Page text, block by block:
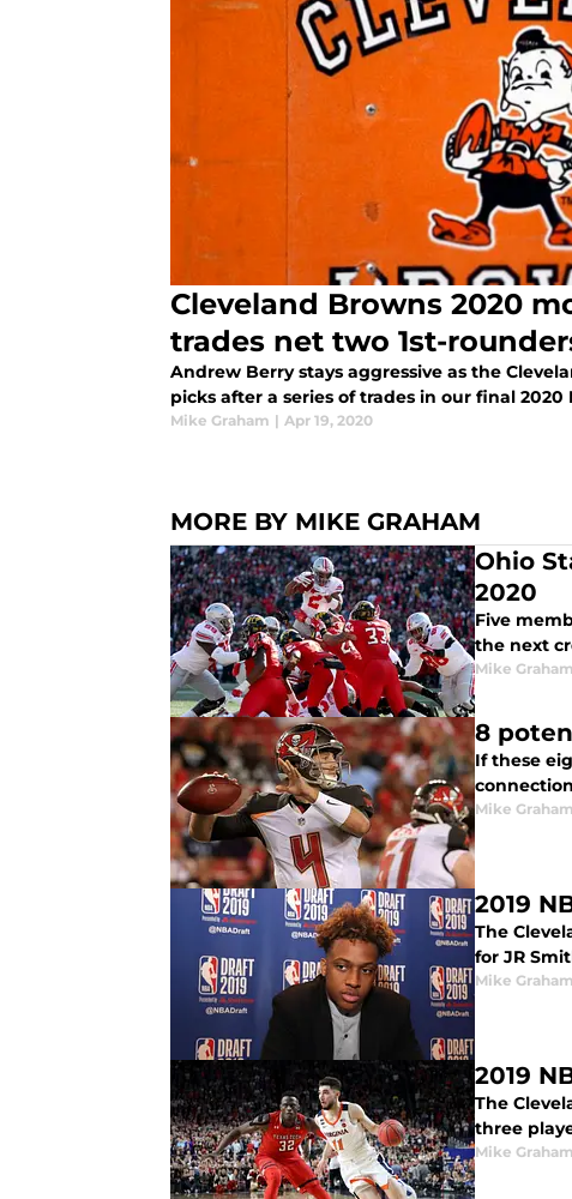
Cleveland Browns 2020
trades net two 1st-
Andrew Berry stays aggressive as the
picks after a series of trades in our final 2020
Mike Graham | Apr 19, 2020
MORE BY MIKE GRAHAM
Ohio
2020
Five
the next
Mike Graham
8
If these
Mike Graham
2019
The
for JR
Mike Graham
2019
The
three
Mike Graham